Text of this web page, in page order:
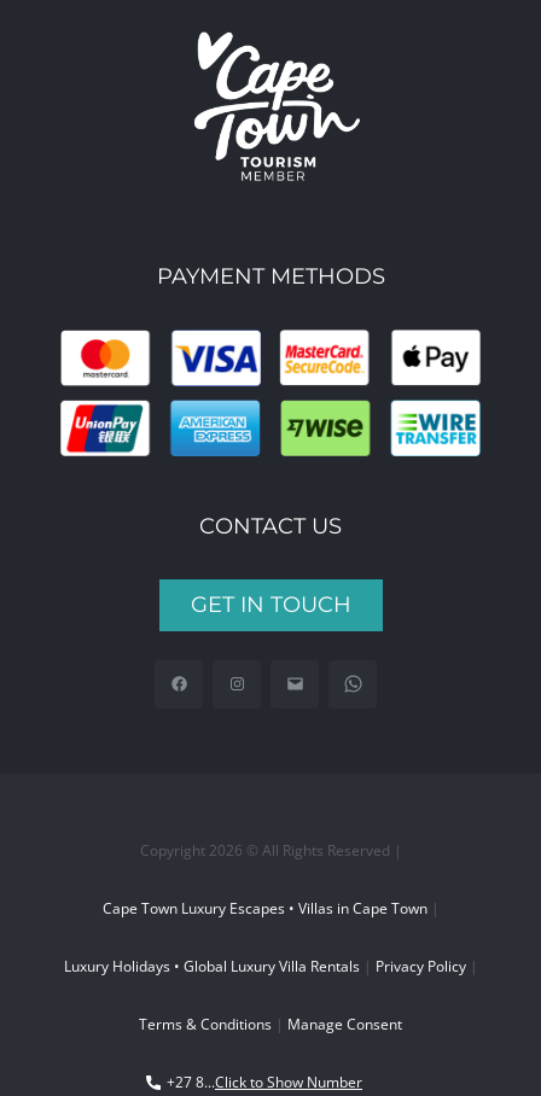
PAYMENT METHODS
CONTACT US
GET IN TOUCH
Copyright 2026 © All Rights Reserved |
Cape Town Luxury Escapes • Villas in Cape Town|
Luxury Holidays • Global Luxury Villa Rentals| Privacy Policy|
Terms & Conditions | Manage Consent
+27 8...Click to Show Number